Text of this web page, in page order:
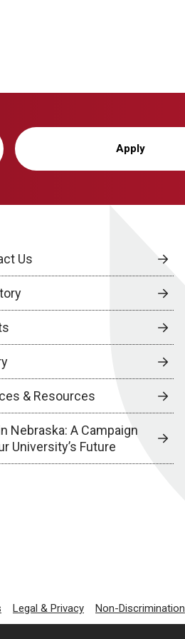
Apply
Us
& Resources
Nebraska: A Campaign
University’s Future
Legal & Privacy Non-Discrimination